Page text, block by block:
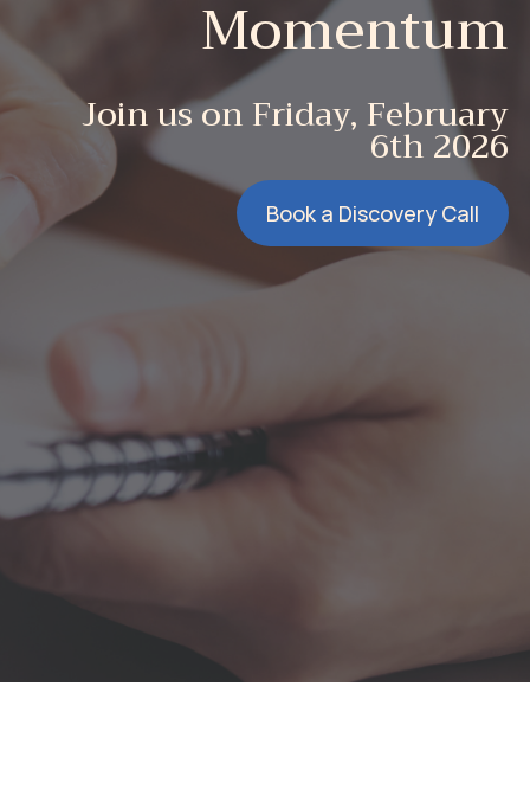
There are no suggestions because the search field is
Momentum
Join us on Friday, February
6th 2026
Book a Discovery Call